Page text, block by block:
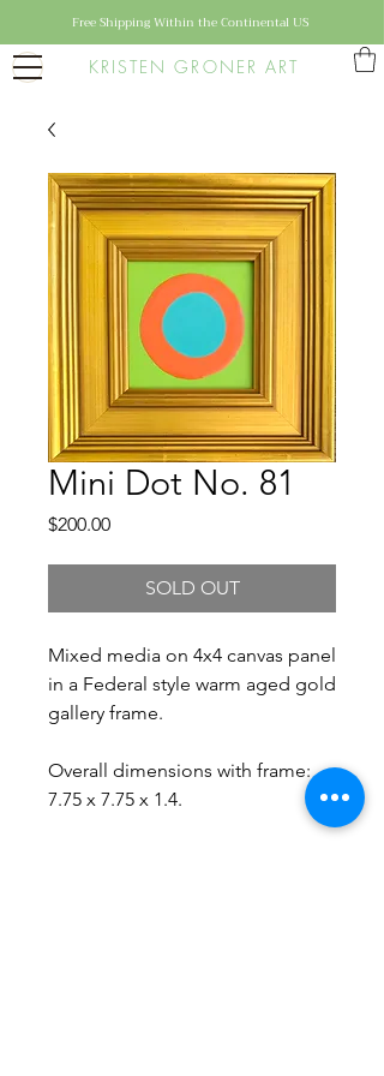
KRISTEN GRONER ART
Free Shipping Within the Continental US
Mini Dot No. 81
$200.00Price
SOLD OUT
Mixed media on 4x4 canvas panel
in a Federal style warm aged gold
gallery frame.
Overall dimensions with frame:
7.75 x 7.75 x 1.4.